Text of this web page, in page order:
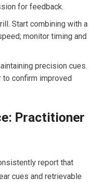
⁢for feedback.
Start combining with a⁢
monitor timing and
precision ⁢cues.⁢
confirm ⁢improved
Practitioner
report ⁣that‌
cues and retrievable